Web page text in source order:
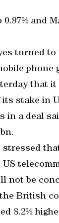
and
turned
phone
that
its stake in
in a deal
stressed
US
not be
British
8.2%